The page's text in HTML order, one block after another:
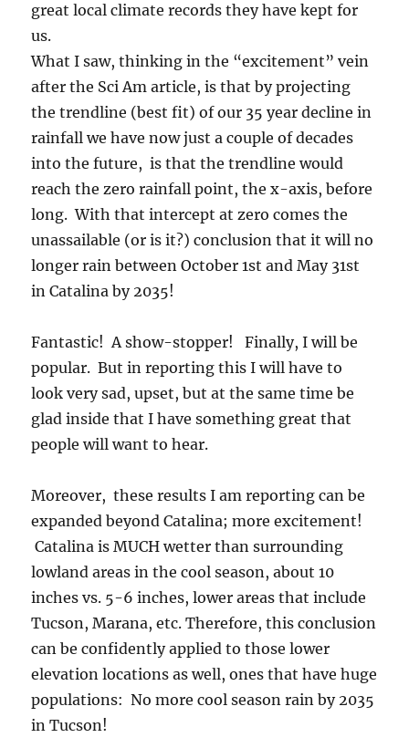
great local climate records they have kept for
us.
What I saw, thinking in the “excitement” vein
after the Sci Am article, is that by projecting
the trendline (best fit) of our 35 year decline in
rainfall we have now just a couple of decades
into the future, is that the trendline would
reach the zero rainfall point, the x-axis, before
long. With that intercept at zero comes the
unassailable (or is it?) conclusion that it will no
longer rain between October 1st and May 31st
in Catalina by 2035!
Fantastic! A show-stopper! Finally, I will be
popular. But in reporting this I will have to
look very sad, upset, but at the same time be
glad inside that I have something great that
people will want to hear.
Moreover, these results I am reporting can be
expanded beyond Catalina; more excitement!
Catalina is MUCH wetter than surrounding
lowland areas in the cool season, about 10
inches vs. 5-6 inches, lower areas that include
Tucson, Marana, etc. Therefore, this conclusion
can be confidently applied to those lower
elevation locations as well, ones that have huge
populations: No more cool season rain by 2035
in Tucson!